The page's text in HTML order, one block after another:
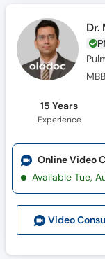
Dr.
15 Years
Experience
Video
Online Video
Available Tue,